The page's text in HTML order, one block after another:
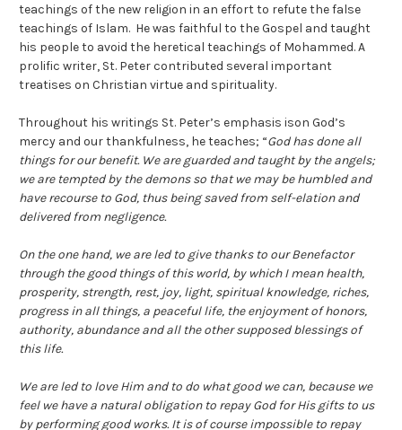
teachings of the new religion in an effort to refute the false
teachings of Islam. He was faithful to the Gospel and taught
his people to avoid the heretical teachings of Mohammed. A
prolific writer, St. Peter contributed several important
treatises on Christian virtue and spirituality.
Throughout his writings St. Peter’s emphasis ison God’s
mercy and our thankfulness, he teaches; “God has done all
things for our benefit. We are guarded and taught by the angels;
we are tempted by the demons so that we may be humbled and
have recourse to God, thus being saved from self-elation and
delivered from negligence.
On the one hand, we are led to give thanks to our Benefactor
through the good things of this world, by which I mean health,
prosperity, strength, rest, joy, light, spiritual knowledge, riches,
progress in all things, a peaceful life, the enjoyment of honors,
authority, abundance and all the other supposed blessings of
this life.
We are led to love Him and to do what good we can, because we
feel we have a natural obligation to repay God for His gifts to us
by performing good works. It is of course impossible to repay